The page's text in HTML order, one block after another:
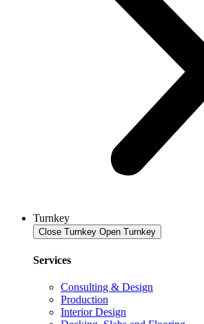
Turnkey
Close Turnkey Open Turnkey
Services
Consulting & Design
Production
Interior Design